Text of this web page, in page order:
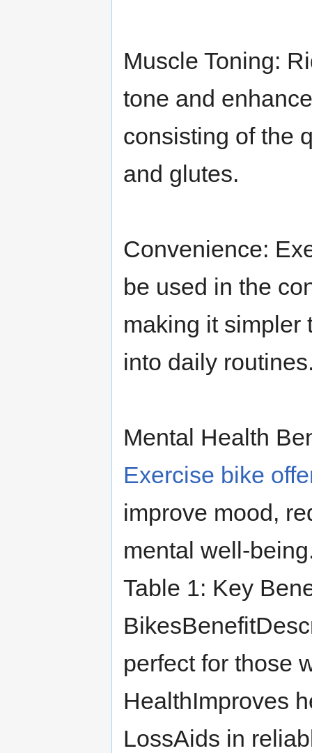
Muscle Toning:
tone and
consisting of the
and glutes.
Convenience:
be used in the
making it simpler
into daily
Mental Health
Exercise bike
improve mood,
mental well-
Table 1: Key
perfect for those
HealthImproves
LossAids in